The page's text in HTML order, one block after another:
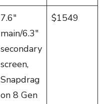
7.6″
main/6.3″
secondary
screen,
Snapdrag
on 8 Gen
$1549